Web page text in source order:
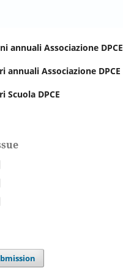
annuali Associazione DPCE
annuali Associazione DPCE
Scuola DPCE